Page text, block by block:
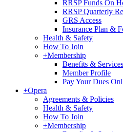
RRSP Funds On
RRSP Quarterly
GRS Access
Insurance Plan &
Health & Safety
How To Join
+Membership
Benefits & Services
Member Profile
Pay Your Dues
+Opera
Agreements & Policies
Health & Safety
How To Join
+Membership